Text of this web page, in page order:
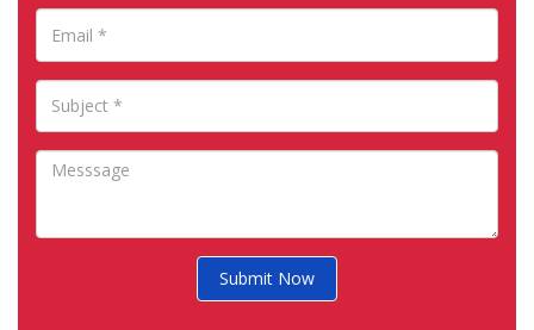
Submit Now